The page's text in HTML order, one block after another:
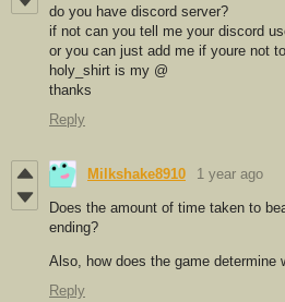
do you have discord server?
if not can you tell me your discord
or you can just add me if youre not
holy_shirt is my @
thanks
Reply
Milkshake8910 1 year ago
Does the amount of time taken to
ending?
Also, how does the game determine
Reply